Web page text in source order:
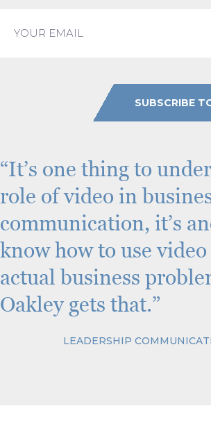
A
SUBSCRIBE
“It’s one thing to
role of video in
communication, it’s
know how to use
actual business
Oakley gets that.”
LEADERSHIP